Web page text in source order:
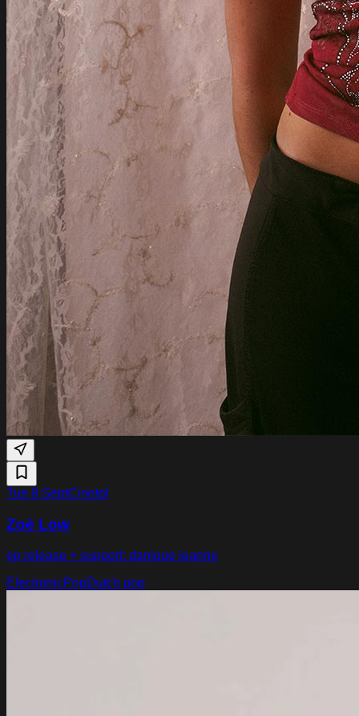
Tue 8 SeptCinetol
Zoë Low
ep release + support: danique jeanne
ElectronicPopDutch pop